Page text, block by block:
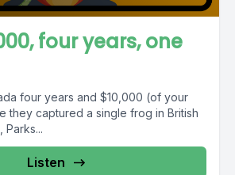
four years, one
four years and $10,000 (of your
they captured a single frog in British
Parks...
Listen